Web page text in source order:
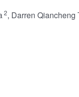
2, Darren Qiancheng